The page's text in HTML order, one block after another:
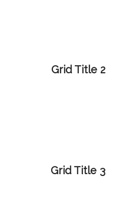
Grid Title 2
Grid Title 3